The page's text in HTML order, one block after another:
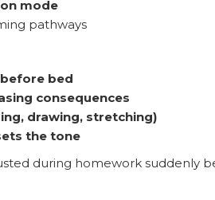
mode
pathways
bed
consequences
drawing, stretching)
the tone
during homework suddenly